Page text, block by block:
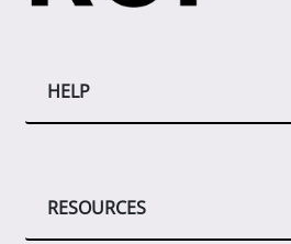
HELP
RESOURCES